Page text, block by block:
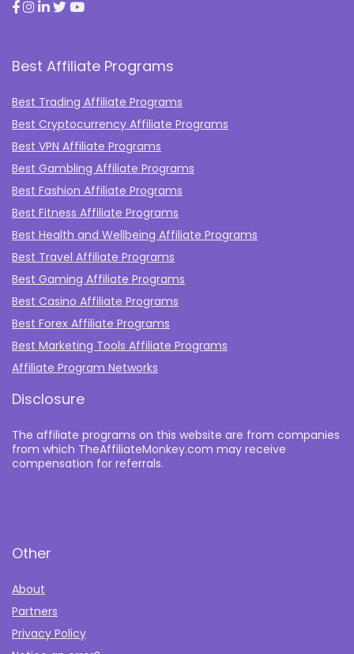
Best Affiliate Programs
Best Trading Affiliate Programs
Best Cryptocurrency Affiliate Programs
Best VPN Affiliate Programs
Best Gambling Affiliate Programs
Best Fashion Affiliate Programs
Best Fitness Affiliate Programs
Best Health and Wellbeing Affiliate Programs
Best Travel Affiliate Programs
Best Gaming Affiliate Programs
Best Casino Affiliate Programs
Best Forex Affiliate Programs
Best Marketing Tools Affiliate Programs​
Affiliate Program Networks
Disclosure
The affiliate programs on this website are from companies
from which TheAffiliateMonkey.com may receive
compensation for referrals.
Other
About
Partners
Privacy Policy